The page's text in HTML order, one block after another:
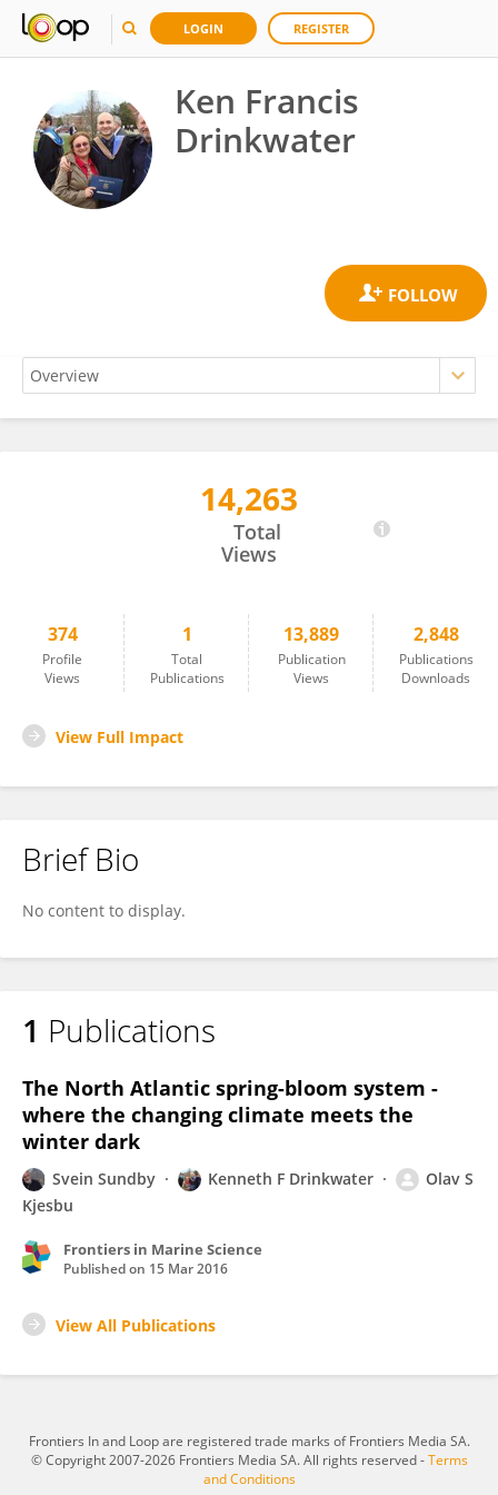
LOGIN REGISTER
Ken Francis
Drinkwater
14,263
Total
Views
374
Profile
Views
1
Total
Publications
13,889
Publication
Views
2,848
Publications
Downloads
View Full Impact
Brief Bio
No content to display.
1 Publications
The North Atlantic spring-bloom system -
where the changing climate meets the
winter dark
Svein Sundby Kenneth F Drinkwater
Olav S
Kjesbu
Frontiers in Marine Science
Published on 15 Mar 2016
View All Publications
Frontiers In and Loop are registered trade marks of Frontiers Media SA.
© Copyright 2007-2026 Frontiers Media SA. All rights reserved -Terms
and Conditions